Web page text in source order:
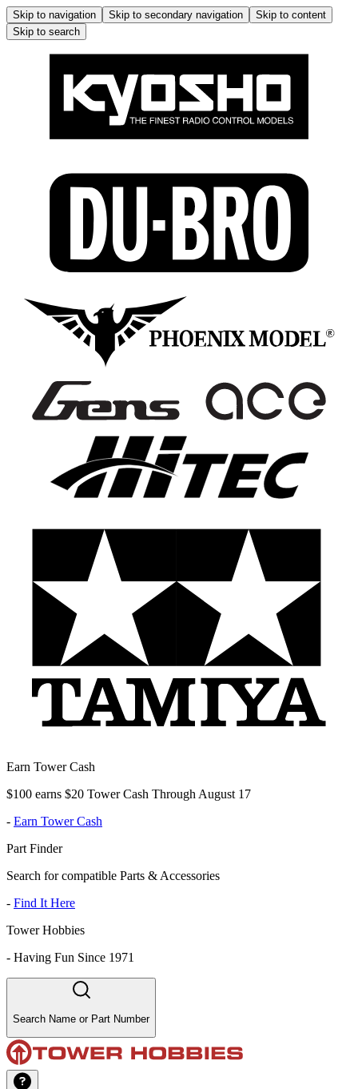
Skip to navigation Skip to secondary navigation
Skip to content
Skip to search
Earn Tower Cash
$100 earns $20 Tower Cash Through August 17
- Earn Tower Cash
Part Finder
Search for compatible Parts & Accessories
- Find It Here
Tower Hobbies
- Having Fun Since 1971
Search Name or Part Number